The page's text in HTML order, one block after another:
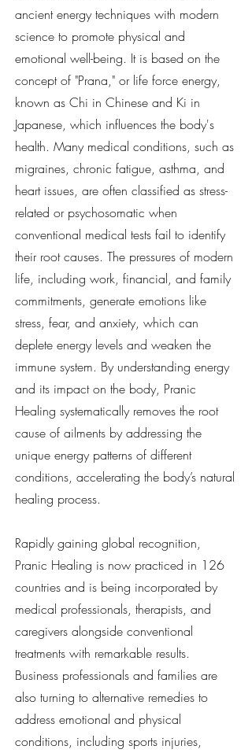
ancient energy techniques with modern
science to promote physical and
emotional well-being. It is based on the
concept of "Prana," or life force energy,
known as Chi in Chinese and Ki in
Japanese, which influences the body's
health. Many medical conditions, such as
migraines, chronic fatigue, asthma, and
heart issues, are often classified as stress-
related or psychosomatic when
conventional medical tests fail to identify
their root causes. The pressures of modern
life, including work, financial, and family
commitments, generate emotions like
stress, fear, and anxiety, which can
deplete energy levels and weaken the
immune system. By understanding energy
and its impact on the body, Pranic
Healing systematically removes the root
cause of ailments by addressing the
unique energy patterns of different
conditions, accelerating the body’s natural
healing process.
Rapidly gaining global recognition,
Pranic Healing is now practiced in 126
countries and is being incorporated by
medical professionals, therapists, and
caregivers alongside conventional
treatments with remarkable results.
Business professionals and families are
also turning to alternative remedies to
address emotional and physical
conditions, including sports injuries,